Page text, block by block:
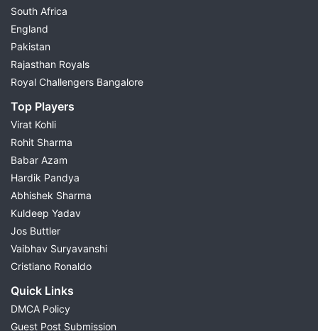
South Africa
England
Pakistan
Rajasthan Royals
Royal Challengers Bangalore
Top Players
Virat Kohli
Rohit Sharma
Babar Azam
Hardik Pandya
Abhishek Sharma
Kuldeep Yadav
Jos Buttler
Vaibhav Suryavanshi
Cristiano Ronaldo
Quick Links
DMCA Policy
Guest Post Submission